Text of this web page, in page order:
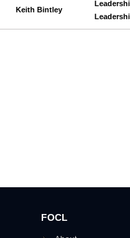
Keith Bintley
FOCL